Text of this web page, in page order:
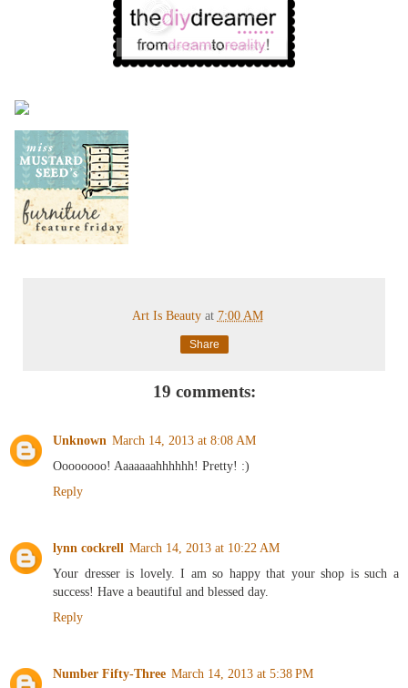
Art Is Beauty at 7:00 AM
Share
19 comments:
Unknown March 14, 2013 at 8:08 AM
Oooooooo! Aaaaaaahhhhhh! Pretty! :)
Reply
lynn cockrell March 14, 2013 at 10:22 AM
Your dresser is lovely. I am so happy that your shop is such a
success! Have a beautiful and blessed day.
Reply
Number Fifty-Three March 14, 2013 at 5:38 PM